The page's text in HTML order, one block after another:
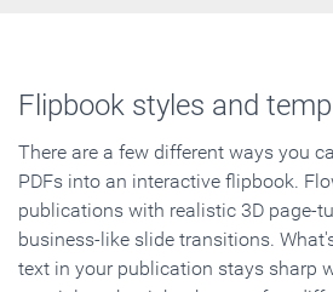
Flipbook styles and
There are a few different ways you
PDFs into an interactive flipbook.
publications with realistic 3D page-
business-like slide transitions.
text in your publication stays sharp